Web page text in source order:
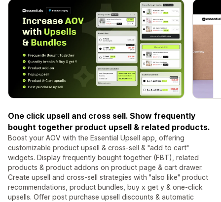
One click upsell and cross sell. Show frequently
bought together product upsell & related products.
Boost your AOV with the Essential Upsell app, offering
customizable product upsell & cross-sell & "add to cart"
widgets. Display frequently bought together (FBT), related
products & product addons on product page & cart drawer.
Create upsell and cross-sell strategies with "also like" product
recommendations, product bundles, buy x get y & one-click
upsells. Offer post purchase upsell discounts & automatic